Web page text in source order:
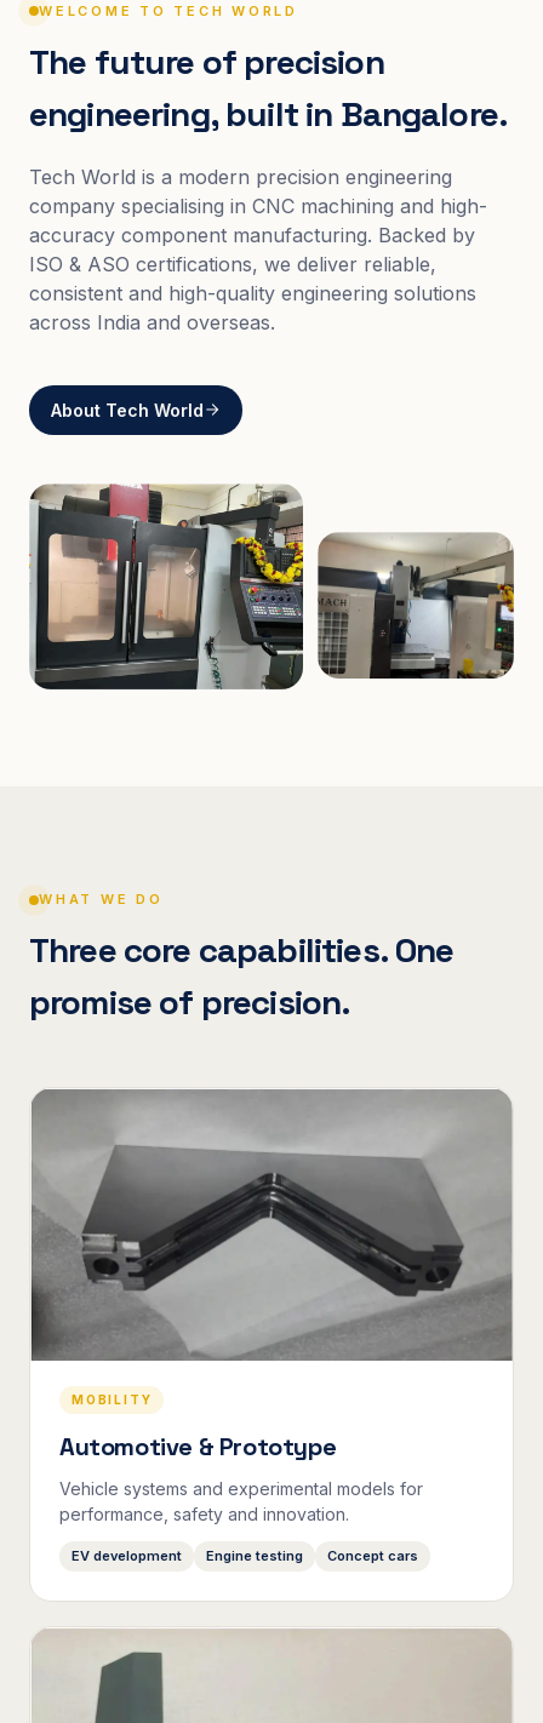
WELCOME TO TECH WORLD
The future of precision
engineering, built in Bangalore.
Tech World is a modern precision engineering
company specialising in CNC machining and high-
accuracy component manufacturing. Backed by
ISO & ASO certifications, we deliver reliable,
consistent and high-quality engineering solutions
across India and overseas.
About Tech World
WHAT WE DO
Three core capabilities. One
promise of precision.
MOBILITY
Automotive & Prototype
Vehicle systems and experimental models for
performance, safety and innovation.
EV development Engine testing Concept cars